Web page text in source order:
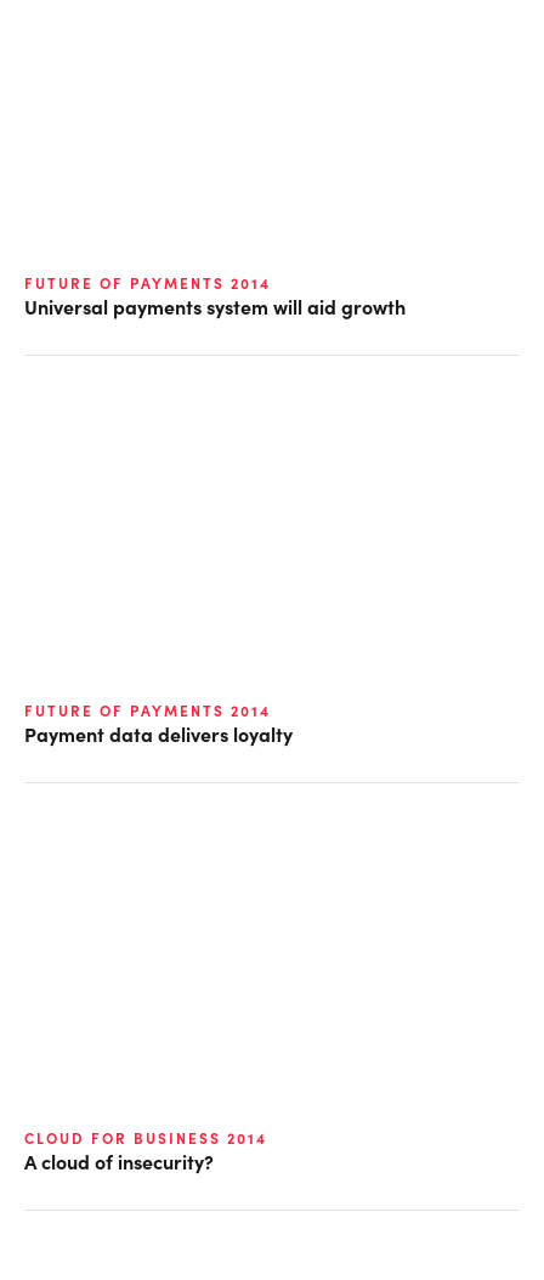
FUTURE OF PAYMENTS 2014
Universal payments system will aid growth
FUTURE OF PAYMENTS 2014
Payment data delivers loyalty
CLOUD FOR BUSINESS 2014
A cloud of insecurity?